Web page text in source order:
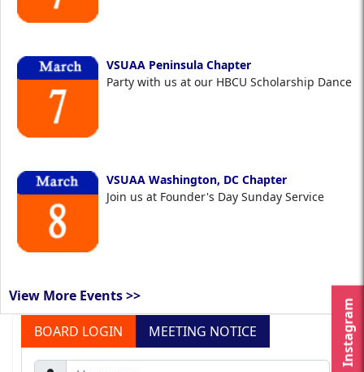
Instagram
VSUAA Peninsula Chapter
Party with us at our HBCU Scholarship Dance
VSUAA Washington, DC Chapter
Join us at Founder's Day Sunday Service
View More Events >>
BOARD LOGIN
MEETING NOTICE